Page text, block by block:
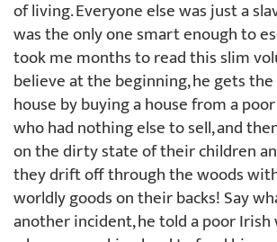
of living. Everyone else was just a
was the only one smart enough to
took me months to read this slim
believe at the beginning, he gets
house by buying a house from a
who had nothing else to sell, and
on the dirty state of their children
they drift off through the woods
worldly goods on their backs! Say
another incident, he told a poor